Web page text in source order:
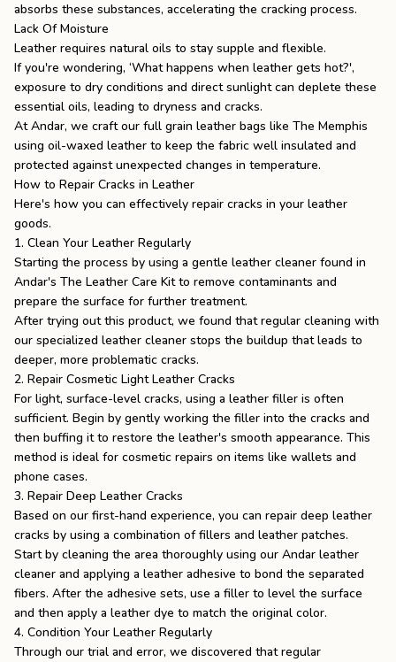
absorbs these substances, accelerating the cracking process.
Lack Of Moisture
Leather requires natural oils to stay supple and flexible.
If you're wondering, ‘What happens when leather gets hot?',
exposure to dry conditions and direct sunlight can deplete these
essential oils, leading to dryness and cracks.
At Andar, we craft our full grain leather bags like The Memphis
using oil-waxed leather to keep the fabric well insulated and
protected against unexpected changes in temperature.
How to Repair Cracks in Leather
Here's how you can effectively repair cracks in your leather
goods.
1. Clean Your Leather Regularly
Starting the process by using a gentle leather cleaner found in
Andar's The Leather Care Kitto remove contaminants and
prepare the surface for further treatment.
After trying out this product, we found that regular cleaning with
our specialized leather cleaner stops the buildup that leads to
deeper, more problematic cracks.
2. Repair Cosmetic Light Leather Cracks
For light, surface-level cracks, using a leather filler is often
sufficient. Begin by gently working the filler into the cracks and
then buffing it to restore the leather's smooth appearance. This
method is ideal for cosmetic repairs on items like wallets and
phone cases.
3. Repair Deep Leather Cracks
Based on our first-hand experience, you can repair deep leather
cracks by using a combination of fillers and leather patches.
Start by cleaning the area thoroughly using our Andar leather
cleaner and applying a leather adhesive to bond the separated
fibers. After the adhesive sets, use a filler to level the surface
and then apply a leather dye to match the original color.
4. Condition Your Leather Regularly
Through our trial and error, we discovered that regular